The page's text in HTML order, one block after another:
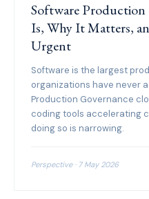
Software
Is, Why It Matters,
Urgent
Software is the largest
organizations have never
Production Governance
coding tools accelerating
doing so is narrowing.
Perspective · 7 May 2026